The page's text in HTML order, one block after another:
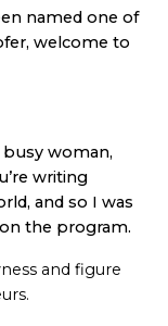
named one of
welcome to
busy woman,
writing
and so I was
the program.
and figure